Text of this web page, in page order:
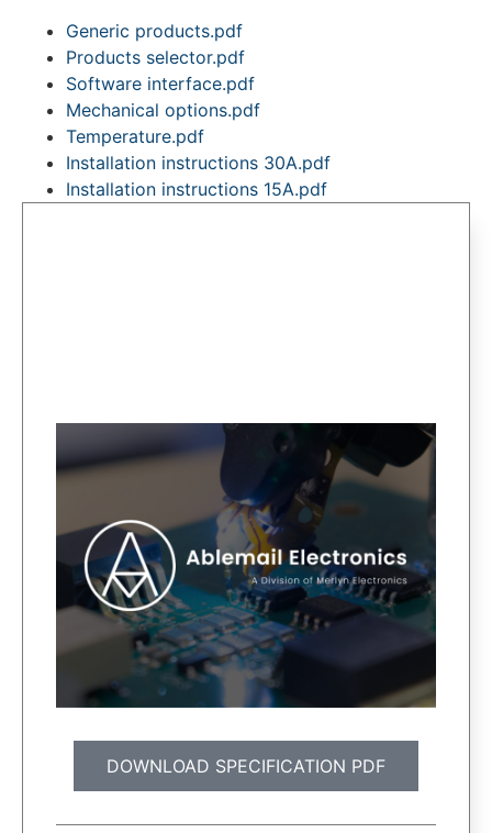
Generic products.pdf
Products selector.pdf
Software interface.pdf
Mechanical options.pdf
Temperature.pdf
Installation instructions 30A.pdf
Installation instructions 15A.pdf
DOWNLOAD SPECIFICATION PDF